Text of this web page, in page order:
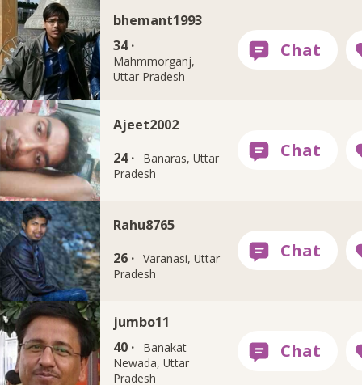
bhemant1993
34 ·
Mahmmorganj,
Uttar Pradesh
Ajeet2002
24 ·
Banaras, Uttar
Pradesh
Rahu8765
26 · Varanasi, Uttar
Pradesh
jumbo11
40 ·
Banakat
Newada, Uttar
Pradesh